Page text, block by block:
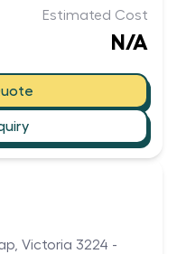
Estimated Cost
N/A
Victoria 3224 -